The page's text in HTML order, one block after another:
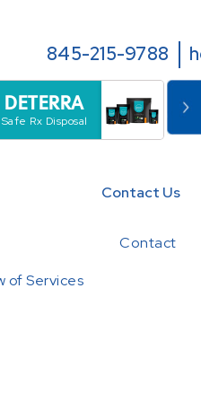
845-215-9788
DETERRA
Safe Rx Disposal
of Services
Contact Us
Contact